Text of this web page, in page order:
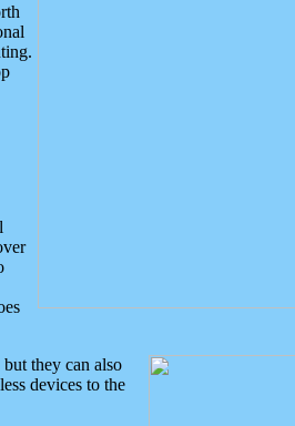
they can also
devices to the